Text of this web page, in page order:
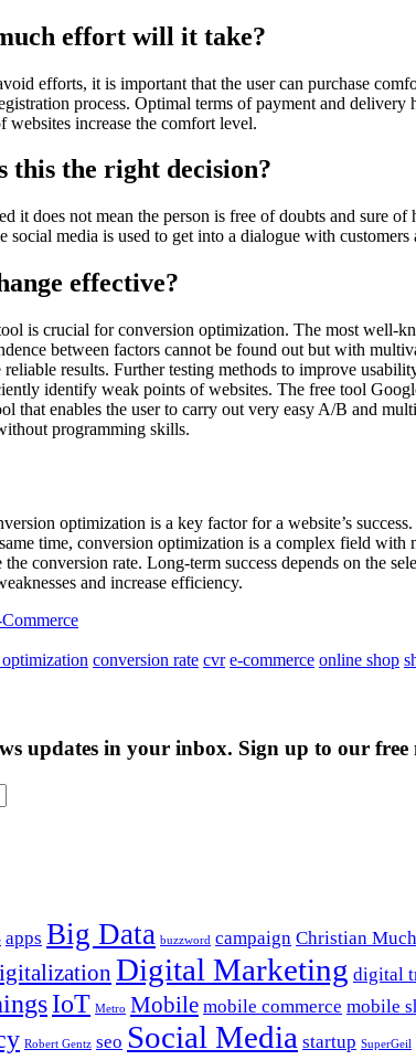
effort will it take?
efforts, it is important that the user can purchase
process. Optimal terms of payment and
websites increase the comfort level.
this the right decision?
it does not mean the person is free of doubts and sure
social media is used to get into a dialogue with
effective?
is crucial for conversion optimization. The most well-
between factors cannot be found out but with
reliable results. Further testing methods to improve
identify weak points of websites. The free tool
that enables the user to carry out very easy A/B and
programming skills.
optimization is a key factor for a website’s
time, conversion optimization is a complex field
the conversion rate. Long-term success depends on the
and increase efficiency.
conversion rate cvr e-commerce online shop
updates in your inbox. Sign up to our free
apps Big Data buzzword campaign Christian
Digital Marketing digital
IoT Metro Mobile mobile commerce mobile
Robert Gentz seo Social Media startup SuperGeil